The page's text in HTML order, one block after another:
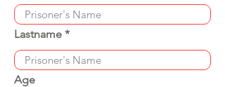
Lastname
Age